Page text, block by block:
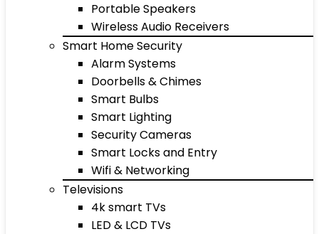
Portable Speakers
Wireless Audio Receivers
Smart Home Security
Alarm Systems
Doorbells & Chimes
Smart Bulbs
Smart Lighting
Security Cameras
Smart Locks and Entry
Wifi & Networking
Televisions
4k smart TVs
LED & LCD TVs